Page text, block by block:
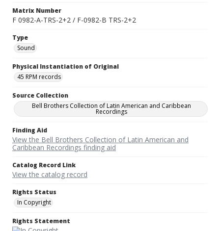
Matrix Number
F 0982-A-TRS-2+2 / F-0982-B TRS-2+2
Type
Sound
Physical Instantiation of Original
45 RPM records
Source Collection
Bell Brothers Collection of Latin American and Caribbean
Recordings
Finding Aid
View the Bell Brothers Collection of Latin American and
Caribbean Recordings finding aid
Catalog Record Link
View the catalog record
Rights Status
In Copyright
Rights Statement